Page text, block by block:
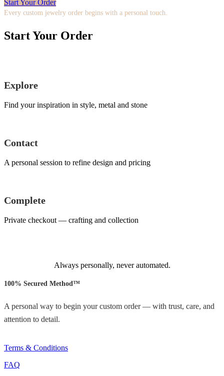
Start Your Order
Every custom jewelry order begins with a personal touch.
Start Your Order
Explore
Find your inspiration in style, metal and stone
Contact
A personal session to refine design and pricing
Complete
Private checkout — crafting and collection
Always personally, never automated.
100% Secured Method™
A personal way to begin your custom order — with trust, care, and
attention to detail.
Terms & Conditions
FAQ